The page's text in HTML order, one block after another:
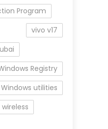
Program
vivo v17
Registry
Windows utilities
wireless